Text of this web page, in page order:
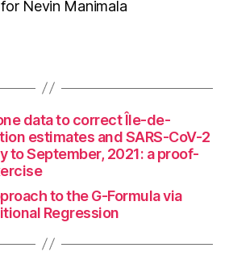
Nevin Manimala
data to correct Île-de-
estimates and SARS-CoV-2
to September, 2021: a proof-
to the G-Formula via
Regression